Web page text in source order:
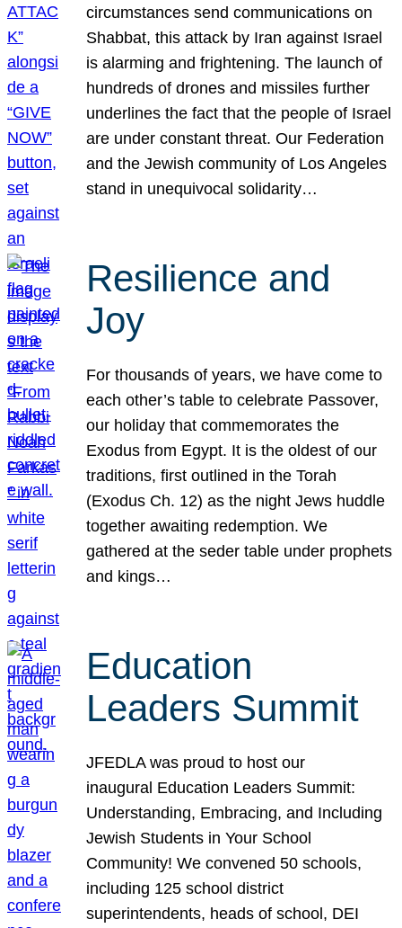
circumstances send communications on
Shabbat, this attack by Iran against Israel
is alarming and frightening. The launch of
hundreds of drones and missiles further
underlines the fact that the people of Israel
are under constant threat. Our Federation
and the Jewish community of Los Angeles
stand in unequivocal solidarity…
Resilience and
Joy
For thousands of years, we have come to
each other’s table to celebrate Passover,
our holiday that commemorates the
Exodus from Egypt. It is the oldest of our
traditions, first outlined in the Torah
(Exodus Ch. 12) as the night Jews huddle
together awaiting redemption. We
gathered at the seder table under prophets
and kings…
Education
Leaders Summit
JFEDLA was proud to host our
inaugural Education Leaders Summit:
Understanding, Embracing, and Including
Jewish Students in Your School
Community! We convened 50 schools,
including 125 school district
superintendents, heads of school, DEI